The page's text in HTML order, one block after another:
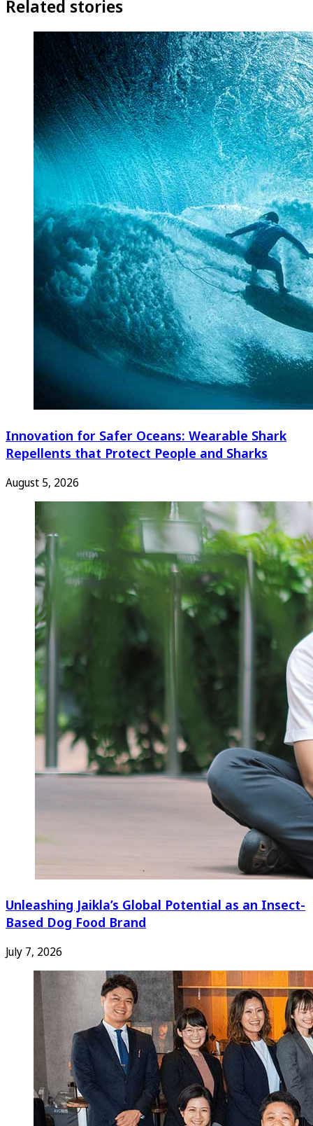
Related stories
Innovation for Safer Oceans: Wearable Shark
Repellents that Protect People and Sharks
August 5, 2026
Unleashing Jaikla’s Global Potential as an Insect-
Based Dog Food Brand
July 7, 2026